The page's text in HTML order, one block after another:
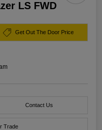
LS FWD
Get Out The Door Price
Contact Us
Trade